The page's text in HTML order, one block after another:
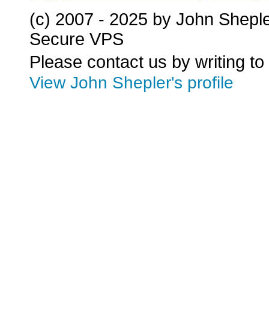
(c) 2007 - 2025 by John
Secure VPS
Please contact us by writing to
View John Shepler's profile